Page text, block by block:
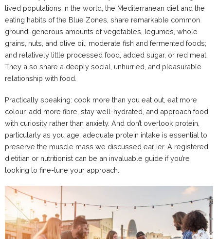
lived populations in the world, the Mediterranean diet and the
eating habits of the Blue Zones, share remarkable common
ground: generous amounts of vegetables, legumes, whole
grains, nuts, and olive oil; moderate fish and fermented foods;
and relatively little processed food, added sugar, or red meat.
They also share a deeply social, unhurried, and pleasurable
relationship with food.
Practically speaking: cook more than you eat out, eat more
colour, add more fibre, stay well-hydrated, and approach food
with curiosity rather than anxiety. And don’t overlook protein,
particularly as you age, adequate protein intake is essential to
preserve the muscle mass we discussed earlier. A registered
dietitian or nutritionist can be an invaluable guide if you’re
looking to fine-tune your approach.